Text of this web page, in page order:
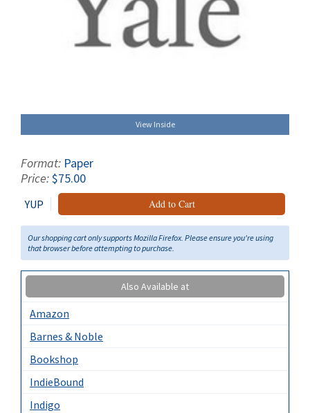
View Inside
Format: Paper
Price:$75.00
YUP Add to Cart
Our shopping cart only supports Mozilla Firefox. Please ensure you're using
that browser before attempting to purchase.
Also Available at
Amazon
Barnes & Noble
Bookshop
IndieBound
Indigo